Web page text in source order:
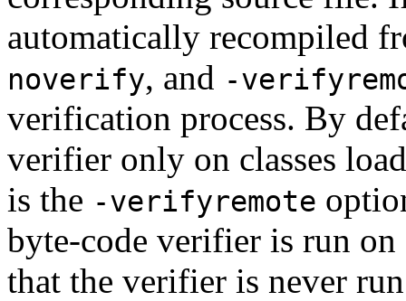
automatically recompiled
noverify, and -
verification process. By
verifier only on classes
is the -verifyremote
byte-code verifier is run
that the verifier is never